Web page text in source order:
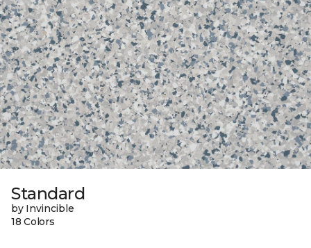
Standard
by Invincible
18 Colors